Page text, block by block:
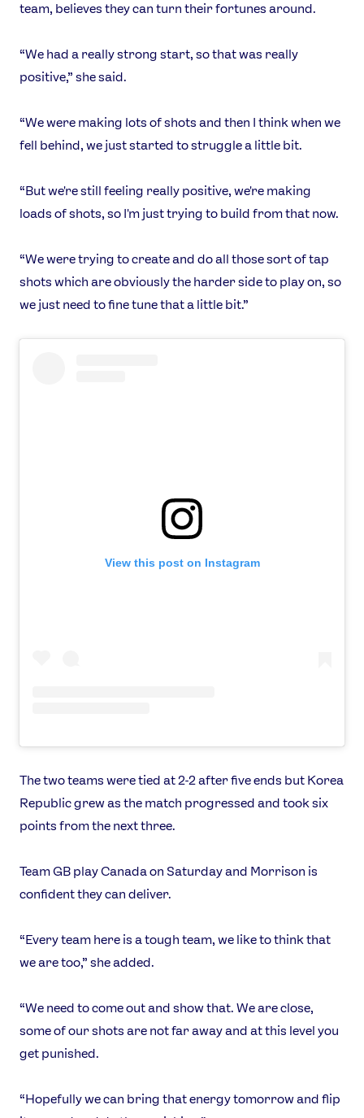
News
Athletes
Sports
Video
Shop
Our Impact
Facebook
YouTube
team, believes they can turn their fortunes around.
“We had a really strong start, so that was really
positive,” she said.
“We were making lots of shots and then I think when we
fell behind, we just started to struggle a little bit.
“But we're still feeling really positive, we're making
loads of shots, so I'm just trying to build from that now.
“We were trying to create and do all those sort of tap
shots which are obviously the harder side to play on, so
we just need to fine tune that a little bit.”
View this post on Instagram
The two teams were tied at 2-2 after five ends but Korea
Republic grew as the match progressed and took six
points from the next three.
Team GB play Canada on Saturday and Morrison is
confident they can deliver.
“Every team here is a tough team, we like to think that
we are too,” she added.
“We need to come out and show that. We are close,
some of our shots are not far away and at this level you
get punished.
“Hopefully we can bring that energy tomorrow and flip